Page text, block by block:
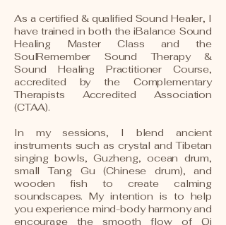
As a certified & qualified Sound Healer, I
have trained in both the iBalance Sound
Healing Master Class and the
SoulRemember Sound Therapy &
Sound Healing Practitioner Course,
accredited by the Complementary
Therapists Accredited Association
(CTAA).
In my sessions, I blend ancient
instruments such as crystal and Tibetan
singing bowls, Guzheng, ocean drum,
small Tang Gu (Chinese drum), and
wooden fish to create calming
soundscapes. My intention is to help
you experience mind-body harmony and
encourage the smooth flow of Qi